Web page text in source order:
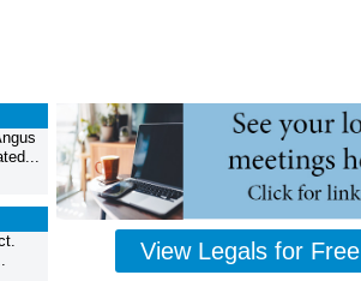
View Legals for Free